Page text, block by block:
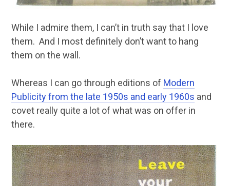
While I admire them, I can’t in truth say that I love
them. And I most definitely don’t want to hang
them on the wall.
Whereas I can go through editions of Modern
Publicity from the late 1950s and early 1960s and
covet really quite a lot of what was on offer in
there.